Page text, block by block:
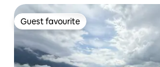
Guest favourite
Guest favourite